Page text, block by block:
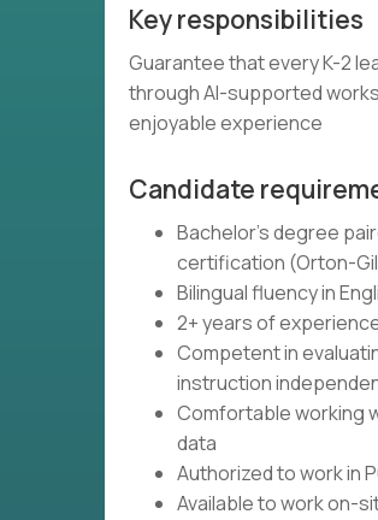
Key responsibilities
Guarantee that every K-2
through AI-supported
enjoyable experience
Candidate
Bachelor's degree
certification (Orton-
Bilingual fluency in
2+ years of
Competent in
instruction
Comfortable working
data
Authorized to work in
Available to work on-